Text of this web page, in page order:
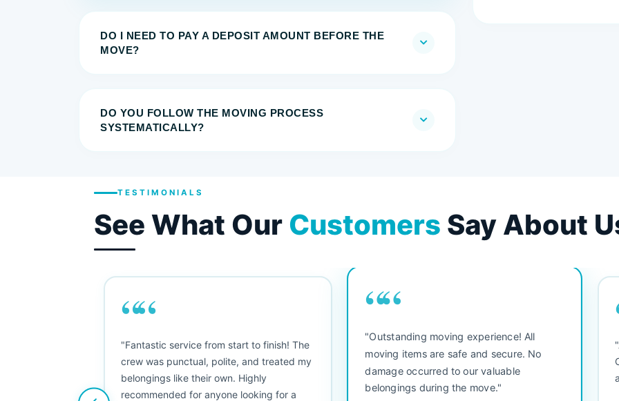
DO I NEED TO PAY A DEPOSIT AMOUNT BEFORE THE
MOVE?
DO YOU FOLLOW THE MOVING PROCESS
SYSTEMATICALLY?
TESTIMONIALS
See What Our Customers Say About
““
"Fantastic service from start to finish! The
crew was punctual, polite, and treated my
belongings like their own. Highly
recommended for anyone looking for a
““
"Outstanding moving experience! All
moving items are safe and secure. No
damage occurred to our valuable
belongings during the move."